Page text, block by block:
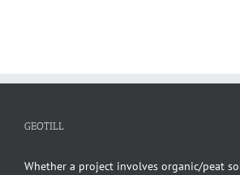
GEOTILL
Whether a project involves organic/peat